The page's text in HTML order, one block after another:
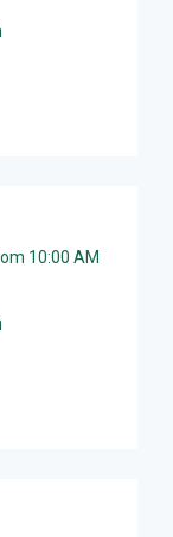
10:00 AM